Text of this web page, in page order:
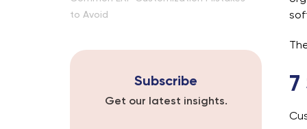
to Avoid
Subscribe
Get our latest insights.
7